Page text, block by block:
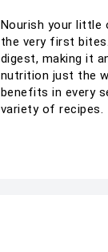
Nourish your little
the very first
digest, making it
nutrition just the
benefits in every
variety of recipes.